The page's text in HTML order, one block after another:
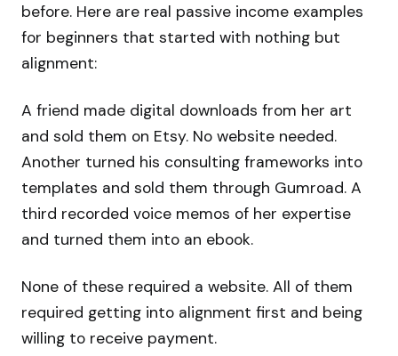
before. Here are real passive income examples
for beginners that started with nothing but
alignment:
A friend made digital downloads from her art
and sold them on Etsy. No website needed.
Another turned his consulting frameworks into
templates and sold them through Gumroad. A
third recorded voice memos of her expertise
and turned them into an ebook.
None of these required a website. All of them
required getting into alignment first and being
willing to receive payment.